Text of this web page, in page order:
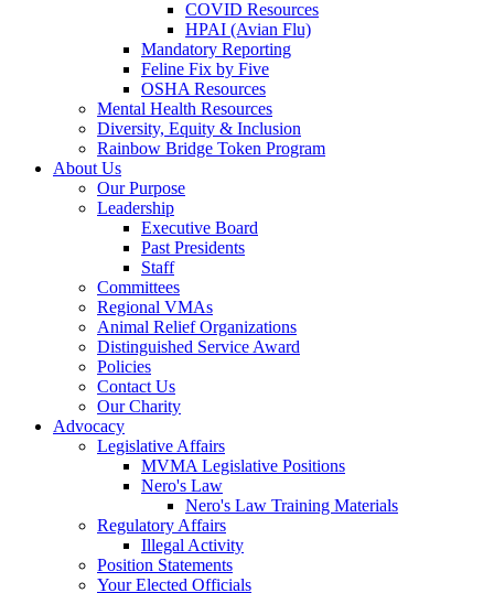
COVID Resources
HPAI (Avian Flu)
Mandatory Reporting
Feline Fix by Five
OSHA Resources
Mental Health Resources
Diversity, Equity & Inclusion
Rainbow Bridge Token Program
About Us
Our Purpose
Leadership
Executive Board
Past Presidents
Staff
Committees
Regional VMAs
Animal Relief Organizations
Distinguished Service Award
Policies
Contact Us
Our Charity
Advocacy
Legislative Affairs
MVMA Legislative Positions
Nero's Law
Nero's Law Training Materials
Regulatory Affairs
Illegal Activity
Position Statements
Your Elected Officials